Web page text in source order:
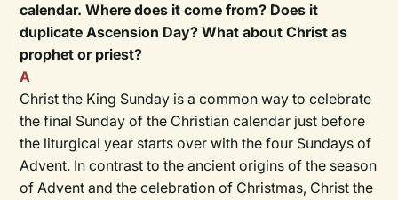
calendar. Where does it come from? Does it
duplicate Ascension Day? What about Christ as
prophet or priest?
A
Christ the King Sunday is a common way to celebrate
the final Sunday of the Christian calendar just before
the liturgical year starts over with the four Sundays of
Advent. In contrast to the ancient origins of the season
of Advent and the celebration of Christmas, Christ the